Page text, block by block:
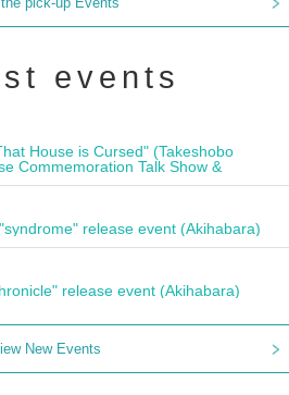
events
House is Cursed" (Takeshobo
Commemoration Talk Show &
release event (Akihabara)
release event (Akihabara)
New Events